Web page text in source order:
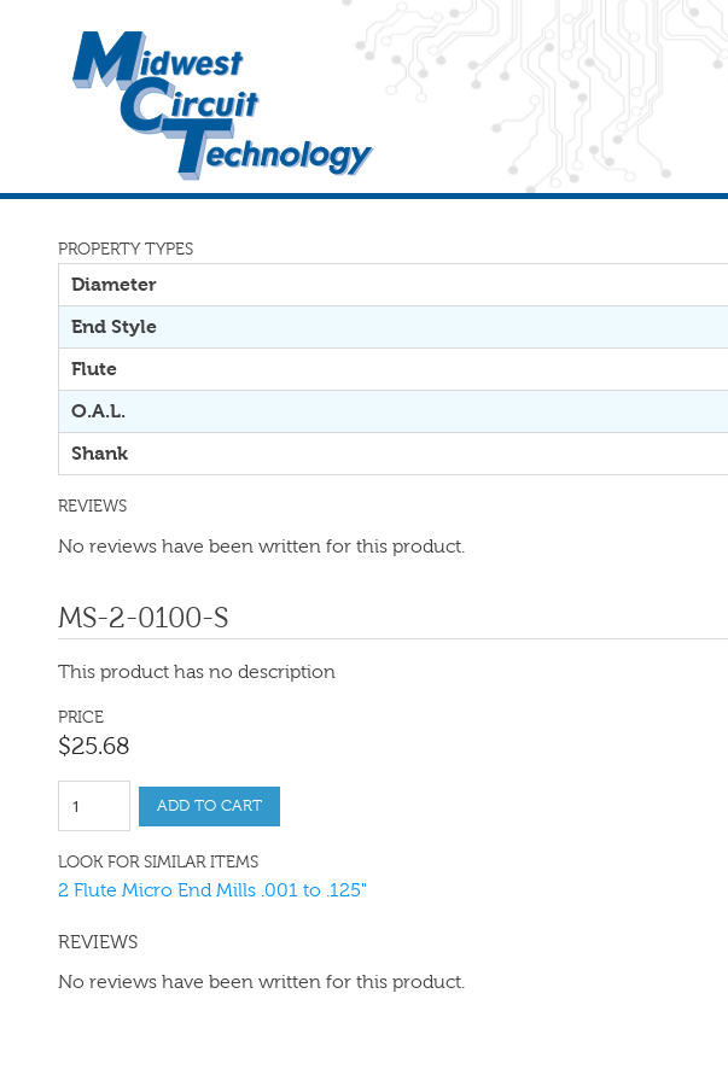
PROPERTY TYPES
Diameter
End Style
Flute
O.A.L.
Shank
REVIEWS
No reviews have been written for this product.
MS-2-0100-S
This product has no description
PRICE
$25.68
ADD TO CART
LOOK FOR SIMILAR ITEMS
2 Flute Micro End Mills .001 to .125"
REVIEWS
No reviews have been written for this product.